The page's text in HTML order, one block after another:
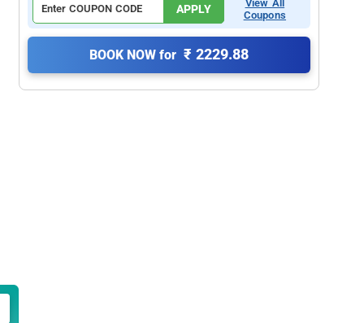
APPLY
View All
Coupons
BOOK NOW for ₹ 2229.88